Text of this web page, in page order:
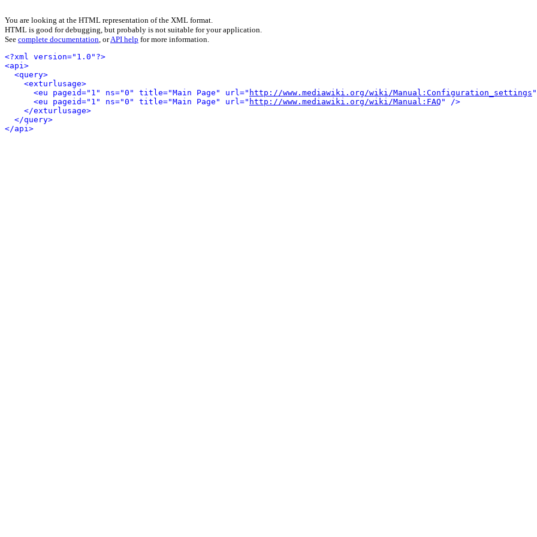
You are looking at the HTML representation of the XML format.
HTML is good for debugging, but probably is not suitable for your application.
See complete documentation, orAPI help for more information.
<?xml version="1.0"?>
<api>
<query>
<exturlusage>
<eu pageid="1" ns="0" title="Main Page" url=" http://www.mediawiki.org/wiki/Manual:Configuration_settings
<eu pageid="1" ns="0" title="Main Page" url=" http://www.mediawiki.org/wiki/Manual:FAQ " />
</exturlusage>
</query>
</api>